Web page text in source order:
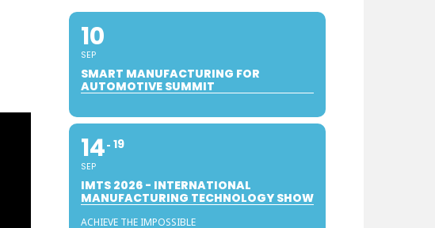
10
SEP
SMART MANUFACTURING FOR
AUTOMOTIVE SUMMIT
14
SEP
19
IMTS 2026 - INTERNATIONAL
MANUFACTURING TECHNOLOGY SHOW
ACHIEVE THE IMPOSSIBLE